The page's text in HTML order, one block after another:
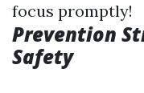
focus promptly!
Prevention
Safety